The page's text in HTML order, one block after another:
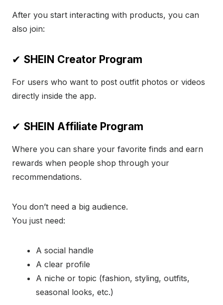
After you start interacting with products, you can
also join:
✔ SHEIN Creator Program
For users who want to post outfit photos or videos
directly inside the app.
✔ SHEIN Affiliate Program
Where you can share your favorite finds and earn
rewards when people shop through your
recommendations.
You don’t need a big audience.
You just need:
A social handle
A clear profile
A niche or topic (fashion, styling, outfits,
seasonal looks, etc.)